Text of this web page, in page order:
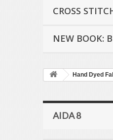
CROSS
NEW BOOK:
Hand Dyed
AIDA 8